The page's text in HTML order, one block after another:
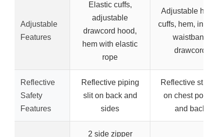
Adjustable
Features
Elastic cuffs,
adjustable
drawcord hood,
hem with elastic
rope
Adjustable
cuffs, hem,
waistband
drawcord
Reflective
Safety
Features
Reflective piping
slit on back and
sides
Reflective
on chest pocket
and back
2 side zipper